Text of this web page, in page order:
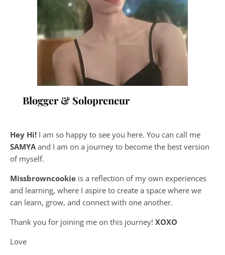
Blogger & Solopreneur
Hey Hi! I am so happy to see you here. You can call me
SAMYA and I am on a journey to become the best version
of myself.
Missbrowncookie is a reflection of my own experiences
and learning, where I aspire to create a space where we
can learn, grow, and connect with one another.
Thank you for joining me on this journey! XOXO
Love